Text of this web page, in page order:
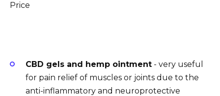
Price
CBD gels and hemp ointment - very useful
for pain relief of muscles or joints due to the
anti-inflammatory and neuroprotective